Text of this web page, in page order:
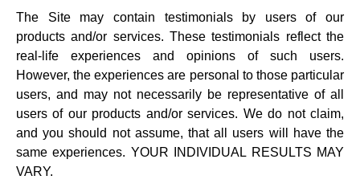
The Site may contain testimonials by users of our
products and/or services. These testimonials reflect the
real-life experiences and opinions of such users.
However, the experiences are personal to those particular
users, and may not necessarily be representative of all
users of our products and/or services. We do not claim,
and you should not assume, that all users will have the
same experiences. YOUR INDIVIDUAL RESULTS MAY
VARY.